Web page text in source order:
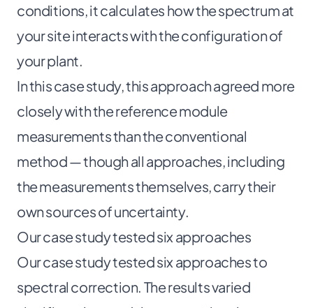
conditions, it calculates how the spectrum at
your site interacts with the configuration of
your plant.
In this case study, this approach agreed more
closely with the reference module
measurements than the conventional
method — though all approaches, including
the measurements themselves, carry their
own sources of uncertainty.
Our case study tested six approaches
Our case study tested six approaches to
spectral correction. The results varied